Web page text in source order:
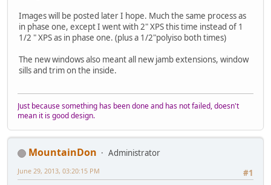
Images will be posted later I hope. Much the same process as
in phase one, except I went with 2" XPS this time instead of 1
1/2 " XPS as in phase one. (plus a 1/2"polyiso both times)
The new windows also meant all new jamb extensions, window
sills and trim on the inside.
Just because something has been done and has not failed, doesn't
mean it is good design.
MountainDon
Administrator
#1
June 29, 2013, 03:20:15 PM